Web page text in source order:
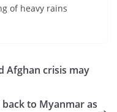
of heavy rains
Afghan crisis may
to Myanmar as